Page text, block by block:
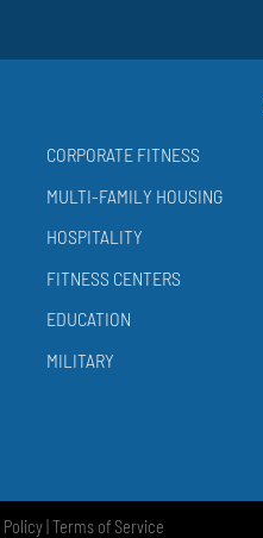
CORPORATE FITNESS
MULTI-FAMILY HOUSING
HOSPITALITY
FITNESS CENTERS
EDUCATION
MILITARY
| Terms of Service